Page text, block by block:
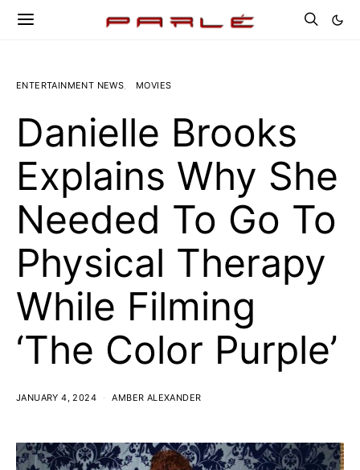
ENTERTAINMENT NEWS MOVIES
Danielle Brooks
Explains Why She
Needed To Go To
Physical Therapy
While Filming
‘The Color Purple’
JANUARY 4, 2024 AMBER ALEXANDER